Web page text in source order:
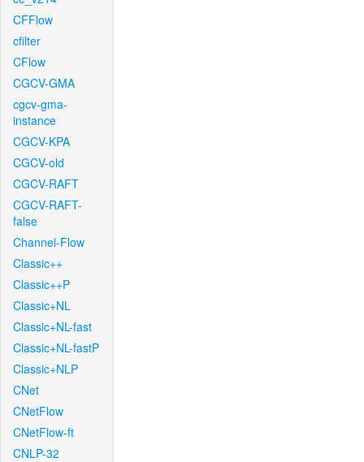
CFFlow
cfilter
CFlow
CGCV-GMA
cgcv-gma-
instance
CGCV-KPA
CGCV-old
CGCV-RAFT
CGCV-RAFT-
false
Channel-Flow
Classic++
Classic++P
Classic+NL
Classic+NL-fast
Classic+NL-fastP
Classic+NLP
CNet
CNetFlow
CNetFlow-ft
CNLP-32